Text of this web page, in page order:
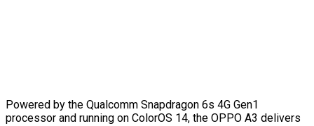
Powered by the Qualcomm Snapdragon 6s 4G Gen1
processor and running on ColorOS 14, the OPPO A3 delivers